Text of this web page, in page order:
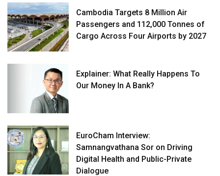
Cambodia Targets 8 Million Air
Passengers and 112,000 Tonnes of
Cargo Across Four Airports by 2027
Explainer: What Really Happens To
Our Money In A Bank?
EuroCham Interview:
Samnangvathana Sor on Driving
Digital Health and Public-Private
Dialogue